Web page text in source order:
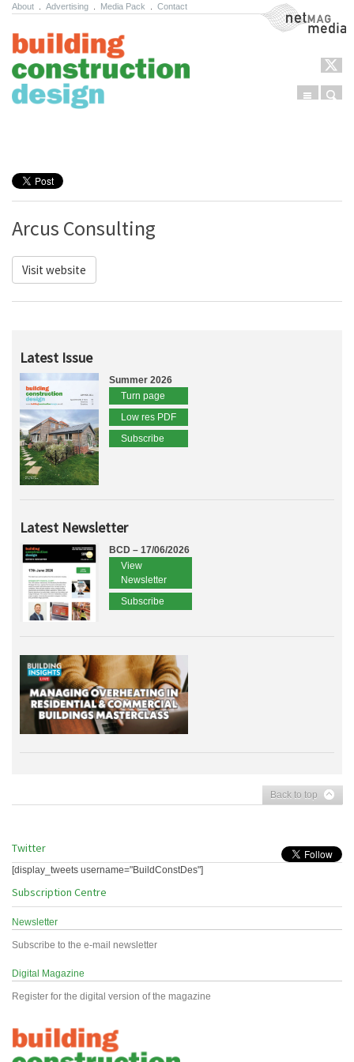
About Advertising Media Pack Contact NetMag Media
Menu
Arcus Consulting
Visit website
Latest Issue
Summer 2026
Turn page
Low res PDF
Subscribe
Latest Newsletter
BCD – 17/06/2026
View
Newsletter
Subscribe
Back to top
Twitter
[display_tweets username="BuildConstDes"]
Subscription Centre
Newsletter
Subscribe to the e-mail newsletter
Digital Magazine
Register for the digital version of the magazine